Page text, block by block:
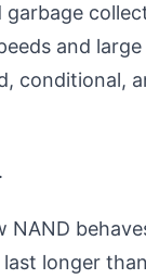
and
conditional,
NAND
longer